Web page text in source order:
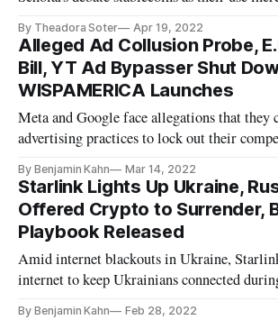
By Theadora Soter Apr 19, 2022
Alleged Ad Collusion Probe,
Bill, YT Ad Bypasser Shut
WISPAMERICA Launches
Meta and Google face allegations that they
advertising practices to lock out their
By Benjamin Kahn Mar 14, 2022
Starlink Lights Up Ukraine,
Offered Crypto to Surrender,
Playbook Released
Amid internet blackouts in Ukraine,
internet to keep Ukrainians connected
By Benjamin Kahn Feb 28, 2022